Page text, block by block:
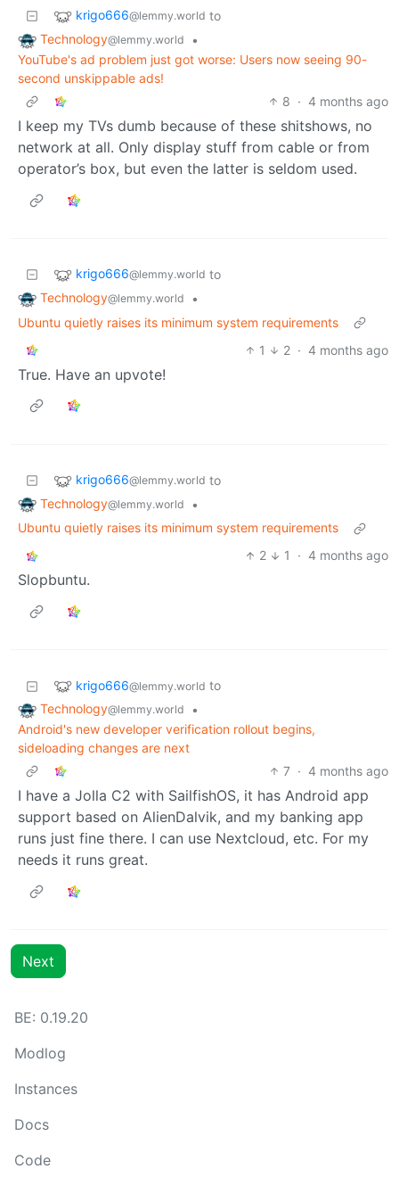
krigo666@lemmy.world to
Technology@lemmy.world
•
YouTube's ad problem just got worse: Users now seeing 90-
second unskippable ads!
8 · 4 months ago
I keep my TVs dumb because of these shitshows, no
network at all. Only display stuff from cable or from
operator’s box, but even the latter is seldom used.
krigo666@lemmy.world to
Technology@lemmy.world
•
Ubuntu quietly raises its minimum system requirements
1
2 · 4 months ago
True. Have an upvote!
krigo666@lemmy.world to
Technology@lemmy.world
•
Ubuntu quietly raises its minimum system requirements
2
1 · 4 months ago
Slopbuntu.
krigo666@lemmy.world to
Technology@lemmy.world
•
Android's new developer verification rollout begins,
sideloading changes are next
7 · 4 months ago
I have a Jolla C2 with SailfishOS, it has Android app
support based on AlienDalvik, and my banking app
runs just fine there. I can use Nextcloud, etc. For my
needs it runs great.
Next
BE: 0.19.20
Modlog
Instances
Docs
Code